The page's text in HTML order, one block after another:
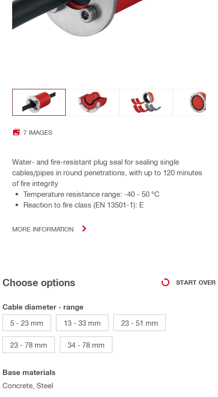
7 IMAGES
Water- and fire-resistant plug seal for sealing single
cables/pipes in round penetrations, with up to 120 minutes
of fire integrity
Temperature resistance range: -40 - 50 °C
Reaction to fire class (EN 13501-1): E
MORE INFORMATION
Choose options START OVER
Cable diameter - range
5 - 23 mm
13 - 33 mm 23 - 51 mm
23 - 78 mm 34 - 78 mm
Base materials
Concrete, Steel